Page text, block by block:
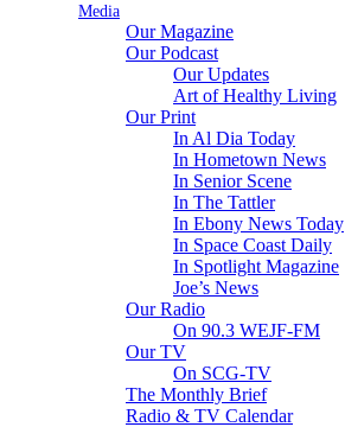
Media
Our Magazine
Our Podcast
Our Updates
Art of Healthy Living
Our Print
In Al Dia Today
In Hometown News
In Senior Scene
In The Tattler
In Ebony News Today
In Space Coast Daily
In Spotlight Magazine
Joe’s News
Our Radio
On 90.3 WEJF-FM
Our TV
On SCG-TV
The Monthly Brief
Radio & TV Calendar